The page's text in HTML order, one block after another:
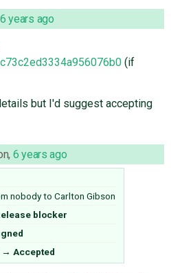
6 years ago
(if
but I'd suggest accepting
, 6 years ago
nobodyto Carlton Gibson
blocker
→ Accepted